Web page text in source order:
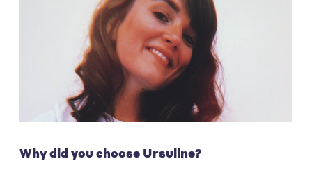
Why did you choose Ursuline?